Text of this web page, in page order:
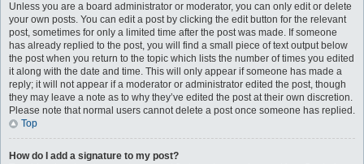
Unless you are a board administrator or moderator, you can only edit or delete
your own posts. You can edit a post by clicking the edit button for the relevant
post, sometimes for only a limited time after the post was made. If someone
has already replied to the post, you will find a small piece of text output below
the post when you return to the topic which lists the number of times you edited
it along with the date and time. This will only appear if someone has made a
reply; it will not appear if a moderator or administrator edited the post, though
they may leave a note as to why they’ve edited the post at their own discretion.
Please note that normal users cannot delete a post once someone has replied.
Top
How do I add a signature to my post?